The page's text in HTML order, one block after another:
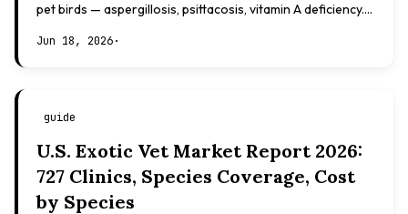
pet birds — aspergillosis, psittacosis, vitamin A deficiency.
Jun 18, 2026·
guide
U.S. Exotic Vet Market Report 2026:
727 Clinics, Species Coverage, Cost
by Species